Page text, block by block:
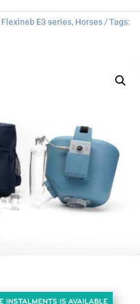
Flexineb E3 series, Horses
Tags: